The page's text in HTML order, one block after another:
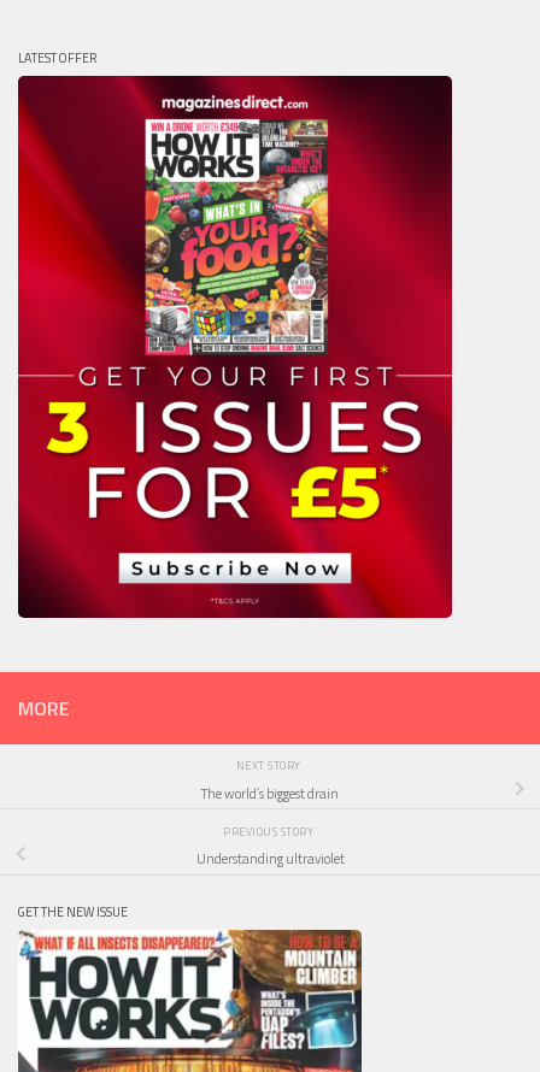
LATEST OFFER
MORE
NEXT STORY
The world’s biggest drain
PREVIOUS STORY
Understanding ultraviolet
GET THE NEW ISSUE